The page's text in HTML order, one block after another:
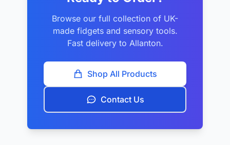
Browse our full collection of UK-
made fidgets and sensory tools.
Fast delivery to Allanton.
Shop All Products
Contact Us